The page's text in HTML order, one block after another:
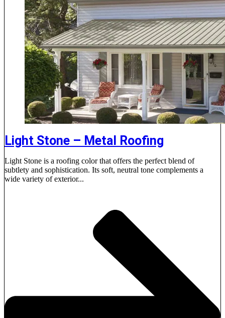
Light Stone – Metal Roofing
Light Stone is a roofing color that offers the perfect blend of
subtlety and sophistication. Its soft, neutral tone complements a
wide variety of exterior...